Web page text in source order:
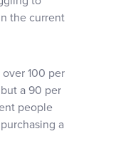
the current
100 per
a 90 per
people
a